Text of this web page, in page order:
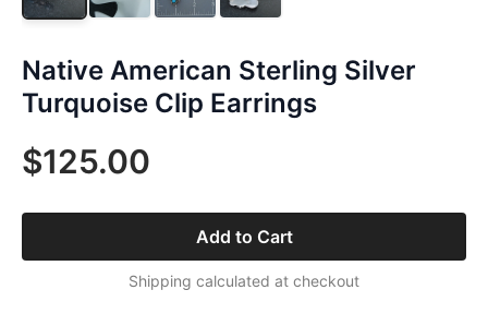
Native American Sterling Silver
Turquoise Clip Earrings
$125.00
Add to Cart
Shipping calculated at checkout